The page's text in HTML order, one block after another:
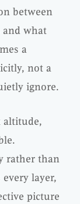
between
what
a
not a
ignore.
altitude,
rather than
layer,
picture